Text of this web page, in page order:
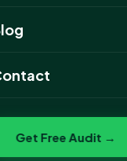
Website Portfolio
Get Free Audit →
roof
Marketing